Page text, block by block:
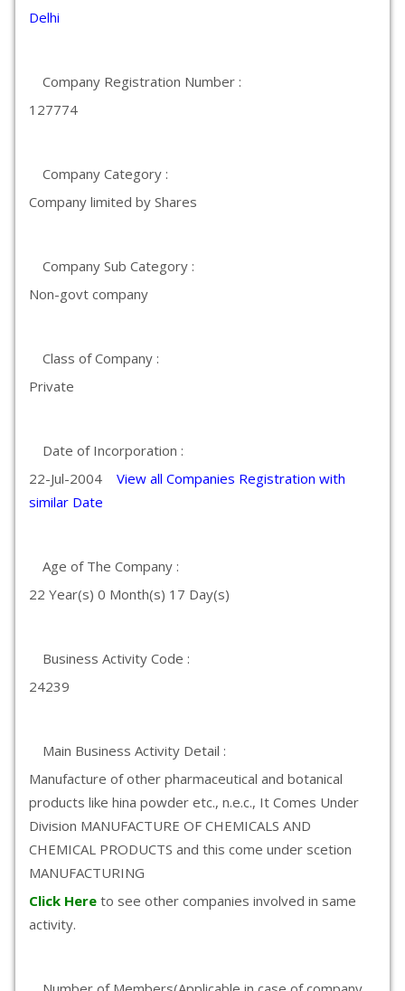
Delhi
Company Registration Number :
127774
Company Category :
Company limited by Shares
Company Sub Category :
Non-govt company
Class of Company :
Private
Date of Incorporation :
22-Jul-2004 View all Companies Registration with
similar Date
Age of The Company :
22 Year(s) 0 Month(s) 17 Day(s)
Business Activity Code :
24239
Main Business Activity Detail :
Manufacture of other pharmaceutical and botanical
products like hina powder etc., n.e.c., It Comes Under
Division MANUFACTURE OF CHEMICALS AND
CHEMICAL PRODUCTS and this come under scetion
MANUFACTURING
Click Here to see other companies involved in same
activity.